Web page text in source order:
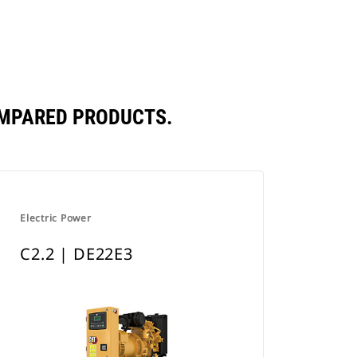
PRODUCTS.
Electric Power
C2.2 | DE22E3